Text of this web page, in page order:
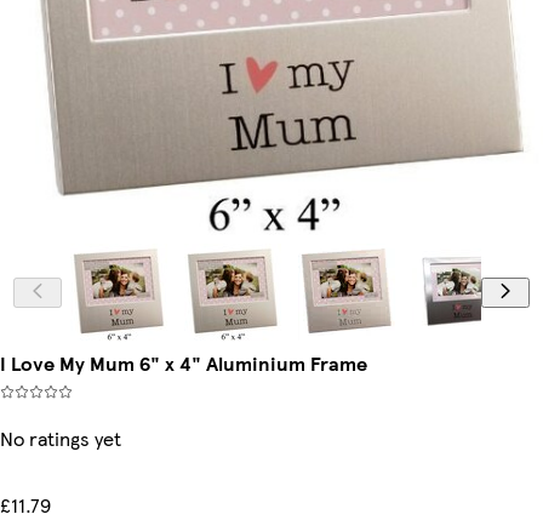
I Love My Mum 6" x 4" Aluminium Frame
No ratings yet
£11.79